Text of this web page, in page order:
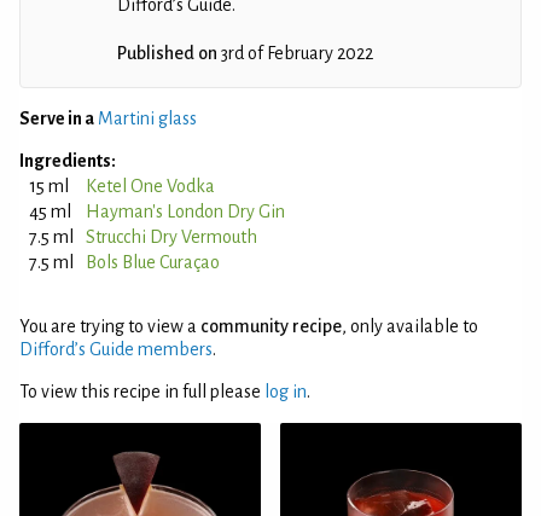
Difford’s Guide.
Published on 3rd of February 2022
Serve in a Martini glass
Ingredients:
15 ml
Ketel One Vodka
45 ml
Hayman's London Dry Gin
7.5 ml
Strucchi Dry Vermouth
7.5 ml
Bols Blue Curaçao
You are trying to view a community recipe, only available to
Difford’s Guide members.
To view this recipe in full please log in.